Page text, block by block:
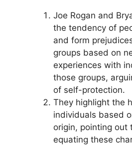
Joe Rogan and
the tendency of
and form
groups based on
experiences with
those groups,
of self-protection.
They highlight the
individuals based
origin, pointing out
equating these